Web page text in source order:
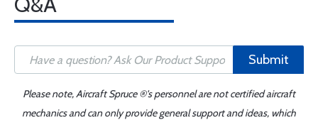
Submit
Please note, Aircraft Spruce ®'s personnel are not certified aircraft
mechanics and can only provide general support and ideas, which